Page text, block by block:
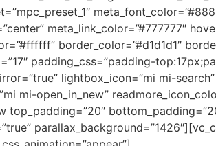
meta_link_color=”#777777″
border_color=”#d1d1d1″
padding_css=”padding-
lightbox_icon=”mi mi-
mi-open_in_new”